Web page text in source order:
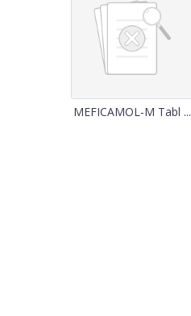
MEFICAMOL-M Tabl ...